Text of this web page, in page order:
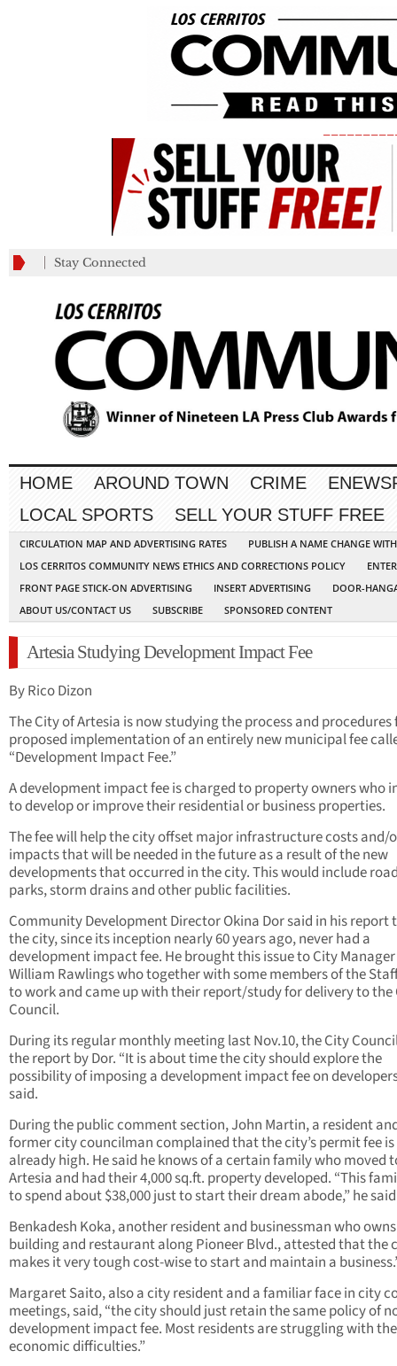
Stay Connected
HOME AROUND TOWN CRIME
LOCAL SPORTS
SELL YOUR STUFF FREE
CIRCULATION MAP AND ADVERTISING RATES
PUBLISH A NAME CHANGE
LOS CERRITOS COMMUNITY NEWS ETHICS AND CORRECTIONS POLICY
FRONT PAGE STICK-ON ADVERTISING
INSERT ADVERTISING
DOOR-
ABOUT US/CONTACT US
SUBSCRIBE SPONSORED CONTENT
Artesia Studying Development Impact Fee
By Rico Dizon
The City of Artesia is now studying the process and procedures
proposed implementation of an entirely new municipal fee
“Development Impact Fee.”
A development impact fee is charged to property owners who
to develop or improve their residential or business properties.
The fee will help the city offset major infrastructure costs and/
impacts that will be needed in the future as a result of the new
developments that occurred in the city. This would include
parks, storm drains and other public facilities.
Community Development Director Okina Dor said in his report
the city, since its inception nearly 60 years ago, never had a
development impact fee. He brought this issue to City Manager
William Rawlings who together with some members of the
to work and came up with their report/study for delivery to the
Council.
During its regular monthly meeting last Nov.10, the City
the report by Dor. “It is about time the city should explore the
possibility of imposing a development impact fee on
said.
During the public comment section, John Martin, a resident
former city councilman complained that the city’s permit fee is
already high. He said he knows of a certain family who moved
Artesia and had their 4,000 sq.ft. property developed. “This
to spend about $38,000 just to start their dream abode,” he
Benkadesh Koka, another resident and businessman who
building and restaurant along Pioneer Blvd., attested that the
makes it very tough cost-wise to start and maintain a
Margaret Saito, also a city resident and a familiar face in city
meetings, said, “the city should just retain the same policy of
development impact fee. Most residents are struggling with the
economic difficulties.”